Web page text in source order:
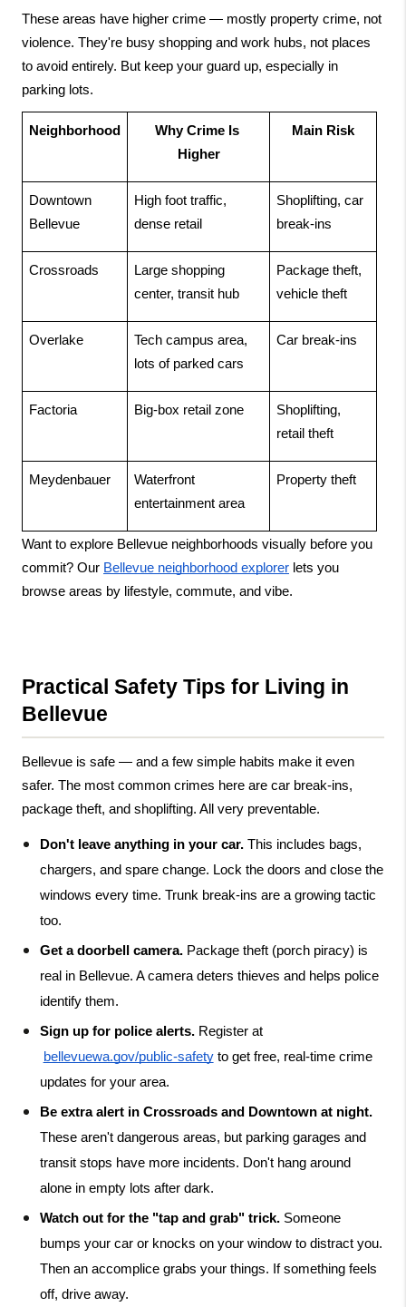
These areas have higher crime — mostly property crime, not
violence. They're busy shopping and work hubs, not places
to avoid entirely. But keep your guard up, especially in
parking lots.
Neighborhood
Why Crime Is
Higher
Main Risk
Downtown
Bellevue
High foot traffic,
dense retail
Shoplifting, car
break-ins
Crossroads
Large shopping
center, transit hub
Package theft,
vehicle theft
Overlake
Tech campus area,
lots of parked cars
Car break-ins
Factoria Big-box retail zone
Shoplifting,
retail theft
Meydenbauer
Waterfront
entertainment area
Property theft
Want to explore Bellevue neighborhoods visually before you
commit? Our Bellevue neighborhood explorer lets you
browse areas by lifestyle, commute, and vibe.
Practical Safety Tips for Living in
Bellevue
Bellevue is safe — and a few simple habits make it even
safer. The most common crimes here are car break-ins,
package theft, and shoplifting. All very preventable.
Don't leave anything in your car. This includes bags,
chargers, and spare change. Lock the doors and close the
windows every time. Trunk break-ins are a growing tactic
too.
Get a doorbell camera. Package theft (porch piracy) is
real in Bellevue. A camera deters thieves and helps police
identify them.
Sign up for police alerts. Register at
bellevuewa.gov/public-safety to get free, real-time crime
updates for your area.
Be extra alert in Crossroads and Downtown at night.
These aren't dangerous areas, but parking garages and
transit stops have more incidents. Don't hang around
alone in empty lots after dark.
Watch out for the "tap and grab" trick. Someone
bumps your car or knocks on your window to distract you.
Then an accomplice grabs your things. If something feels
off, drive away.